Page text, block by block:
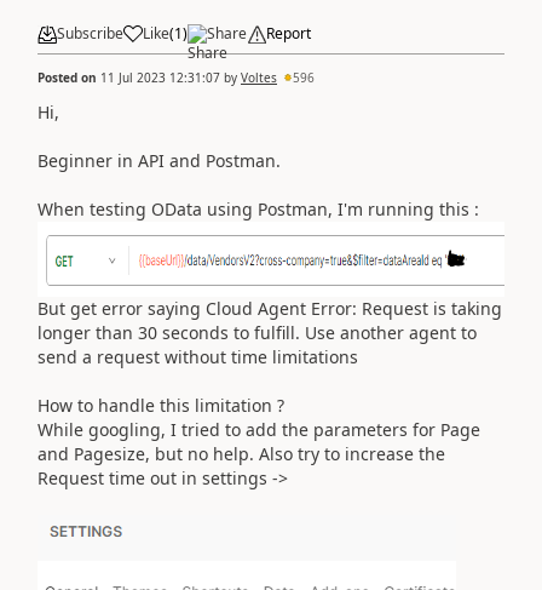
Subscribe Like(1) Share Report
Posted on 11 Jul 2023 12:31:07 by Voltes 596
Hi,
Beginner in API and Postman.
When testing OData using Postman, I'm running this :
But get error saying Cloud Agent Error: Request is taking
longer than 30 seconds to fulfill. Use another agent to
send a request without time limitations
How to handle this limitation ?
While googling, I tried to add the parameters for Page
and Pagesize, but no help. Also try to increase the
Request time out in settings ->